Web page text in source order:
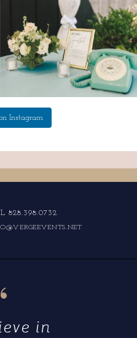
Instagram
828.398.0732
in